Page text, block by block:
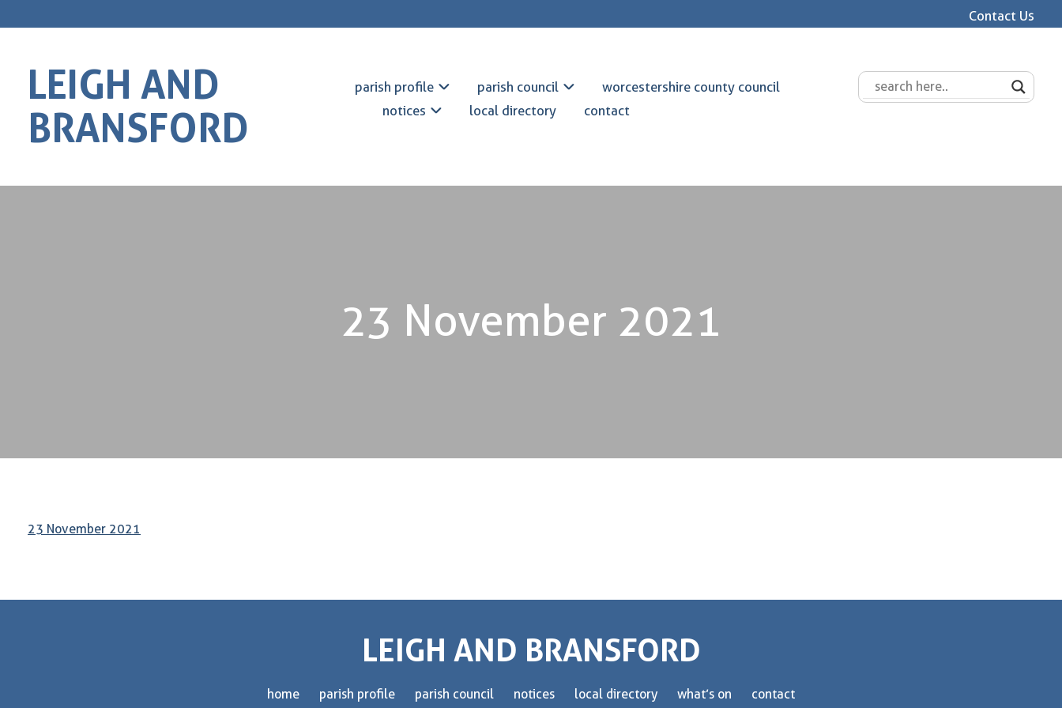
Contact Us
LEIGH AND
BRANSFORD
parish profile parish council
worcestershire county council
notices
local directory contact
23 November 2021
23 November 2021
LEIGH AND BRANSFORD
home parish profile parish council notices local directory what’s on contact